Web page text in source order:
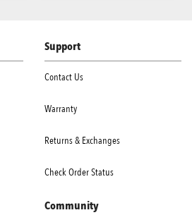
Support
Contact Us
Warranty
Returns & Exchanges
Check Order Status
Community